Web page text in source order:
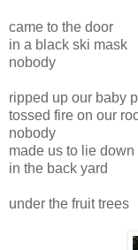
came to the door
in a black ski mask
nobody
ripped up our baby
tossed fire on our
nobody
made us to lie down
in the back yard
under the fruit trees